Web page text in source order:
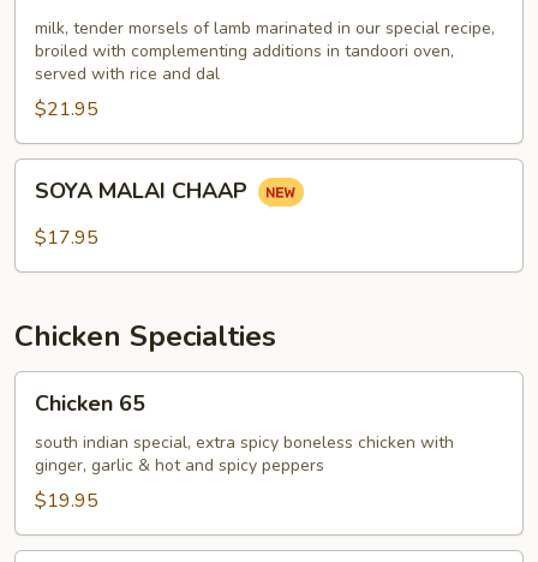
milk, tender morsels of lamb marinated in our special recipe,
broiled with complementing additions in tandoori oven,
served with rice and dal
$21.95
MALAI
CHAAP
SOYA MALAI CHAAP
$17.95
Chicken Specialties
65Chicken 65
south indian special, extra spicy boneless chicken with
ginger, garlic & hot and spicy peppers
$19.95